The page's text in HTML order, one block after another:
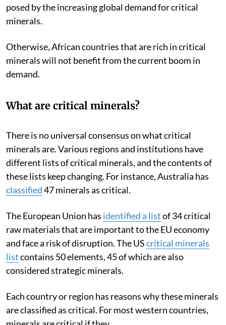
posed by the increasing global demand for critical
minerals.
Otherwise, African countries that are rich in critical
minerals will not benefit from the current boom in
demand.
What are critical minerals?
There is no universal consensus on what critical
minerals are. Various regions and institutions have
different lists of critical minerals, and the contents of
these lists keep changing. For instance, Australia has
classified47 minerals as critical.
The European Union has identified a listof 34 critical
raw materials that are important to the EU economy
and face a risk of disruption. The UScritical minerals
listcontains 50 elements, 45 of which are also
considered strategic minerals.
Each country or region has reasons why these minerals
are classified as critical. For most western countries,